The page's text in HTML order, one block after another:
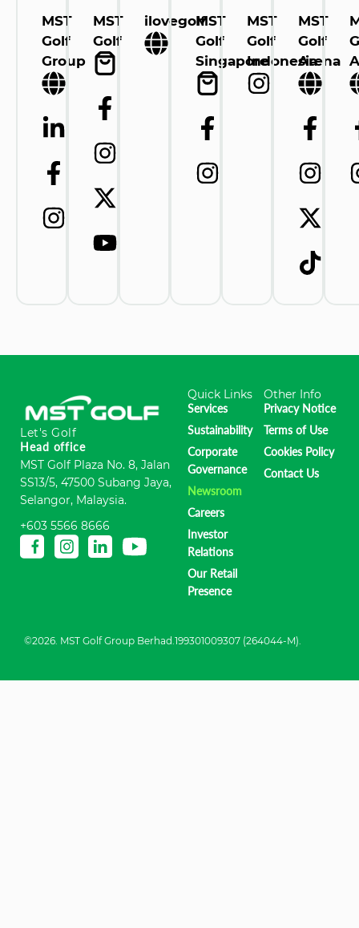
MST
Golf
Group
MST
Golf
ilovegolfMST
Golf
Singapore
MST
Golf
Indonesia
MST
Golf
Arena
Let's Golf
Head office
MST Golf Plaza No. 8, Jalan
SS13/5, 47500 Subang Jaya,
Selangor, Malaysia.
+603 5566 8666
Quick Links
Services
Sustainability
Corporate
Governance
Newsroom
Careers
Investor
Relations
Our Retail
Presence
Other Info
Privacy Notice
Terms of Use
Cookies Policy
Contact Us
©2026. MST Golf Group Berhad.199301009307 (264044-M).